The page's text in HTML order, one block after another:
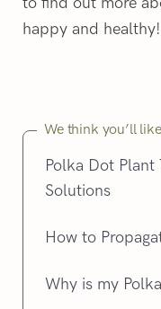
happy and healthy!
We think you’ll
Polka Dot Plant
Solutions
How to
Why is my